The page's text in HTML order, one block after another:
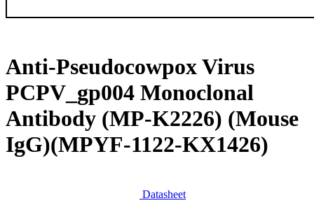
Anti-Pseudocowpox Virus
PCPV_gp004 Monoclonal
Antibody (MP-K2226) (Mouse
IgG)(MPYF-1122-KX1426)
Datasheet